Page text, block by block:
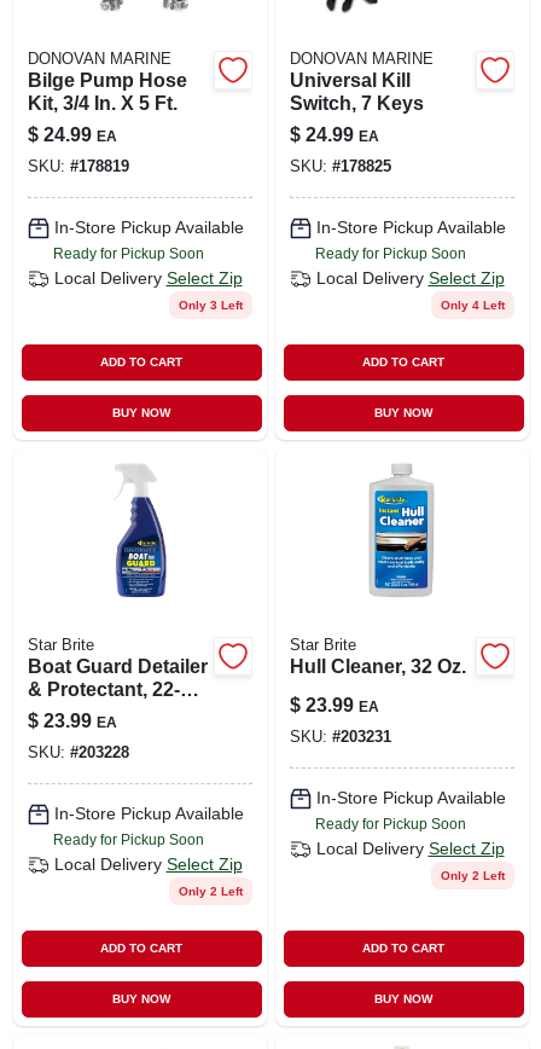
DONOVAN MARINE
Bilge Pump Hose
Kit, 3/4 In. X 5 Ft.
$ 24.99 EA
SKU: #178819
In-Store Pickup Available
Ready for Pickup Soon
Local Delivery Select Zip
Only 3 Left
ADD TO CART
BUY NOW
DONOVAN MARINE
Universal Kill
Switch, 7 Keys
$ 24.99 EA
SKU: #178825
In-Store Pickup Available
Ready for Pickup Soon
Local Delivery Select Zip
Only 4 Left
ADD TO CART
BUY NOW
Star Brite
Boat Guard Detailer
& Protectant, 22-oz.
Trigger Spray
$ 23.99 EA
SKU: #203228
In-Store Pickup Available
Ready for Pickup Soon
Local Delivery Select Zip
Only 2 Left
ADD TO CART
BUY NOW
Star Brite
Hull Cleaner, 32 Oz.
$ 23.99 EA
SKU: #203231
In-Store Pickup Available
Ready for Pickup Soon
Local Delivery Select Zip
Only 2 Left
ADD TO CART
BUY NOW